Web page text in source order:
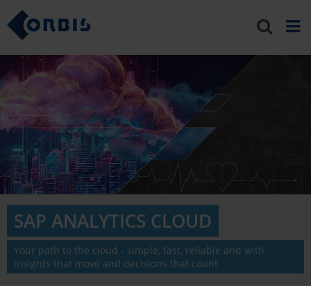
SAP ANALYTICS CLOUD
Your path to the cloud - simple, fast, reliable and with
insights that move and decisions that count